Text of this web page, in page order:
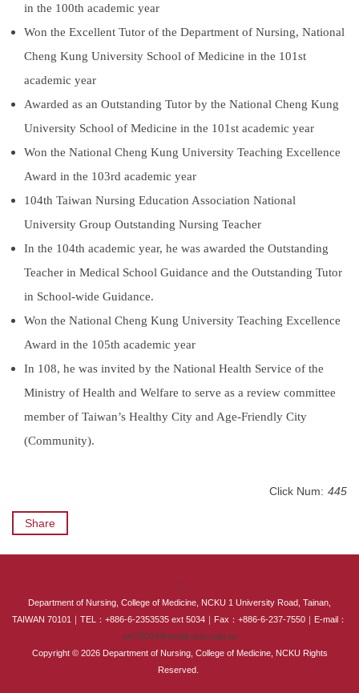
International Doctoral Program in Nursing (IDPN)
Room Booking
Scholarships and Grants
International Exchange Activities
Regulations
in the 100th academic year
Won the Excellent Tutor of the Department of Nursing, National
Cheng Kung University School of Medicine in the 101st
academic year
Awarded as an Outstanding Tutor by the National Cheng Kung
University School of Medicine in the 101st academic year
Won the National Cheng Kung University Teaching Excellence
Award in the 103rd academic year
104th Taiwan Nursing Education Association National
University Group Outstanding Nursing Teacher
In the 104th academic year, he was awarded the Outstanding
Teacher in Medical School Guidance and the Outstanding Tutor
in School-wide Guidance.
Won the National Cheng Kung University Teaching Excellence
Award in the 105th academic year
In 108, he was invited by the National Health Service of the
Ministry of Health and Welfare to serve as a review committee
member of Taiwan’s Healthy City and Age-Friendly City
(Community).
Click Num: 445
Share
:::
Department of Nursing, College of Medicine, NCKU 1 University Road, Tainan,
TAIWAN 70101｜TEL：+886-6-2353535 ext 5034｜Fax：+886-6-237-7550｜E-mail：
em75034@email.ncku.edu.tw
Copyright © 2026 Department of Nursing, College of Medicine, NCKU Rights
Reserved.